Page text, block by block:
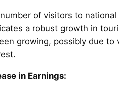
of visitors to
a robust growth in
growing, possibly due
in Earnings: